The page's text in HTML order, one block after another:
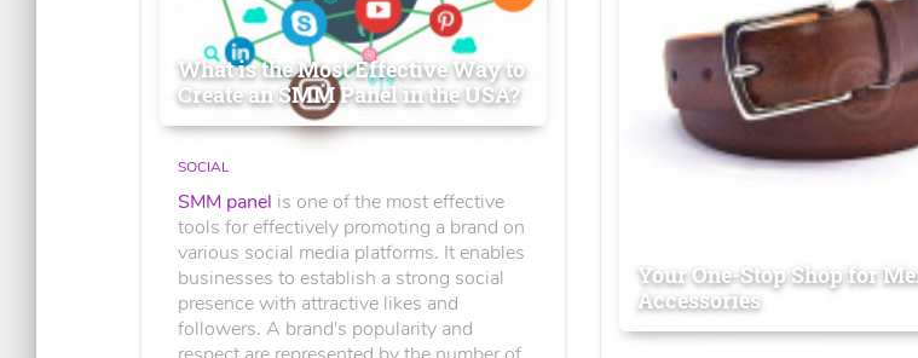
What is the Most Effective Way to
Create an SMM Panel in the USA?
SOCIAL
SMM panel is one of the most effective
tools for effectively promoting a brand on
various social media platforms. It enables
businesses to establish a strong social
presence with attractive likes and
followers. A brand's popularity and
Your One-Stop Shop for
Accessories